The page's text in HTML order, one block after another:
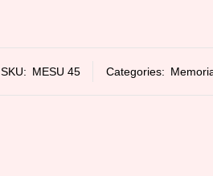
SKU: MESU 45 Categories: